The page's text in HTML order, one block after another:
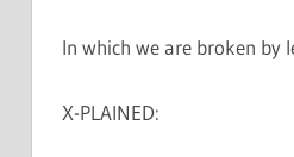
In which we are broken by
X-PLAINED: